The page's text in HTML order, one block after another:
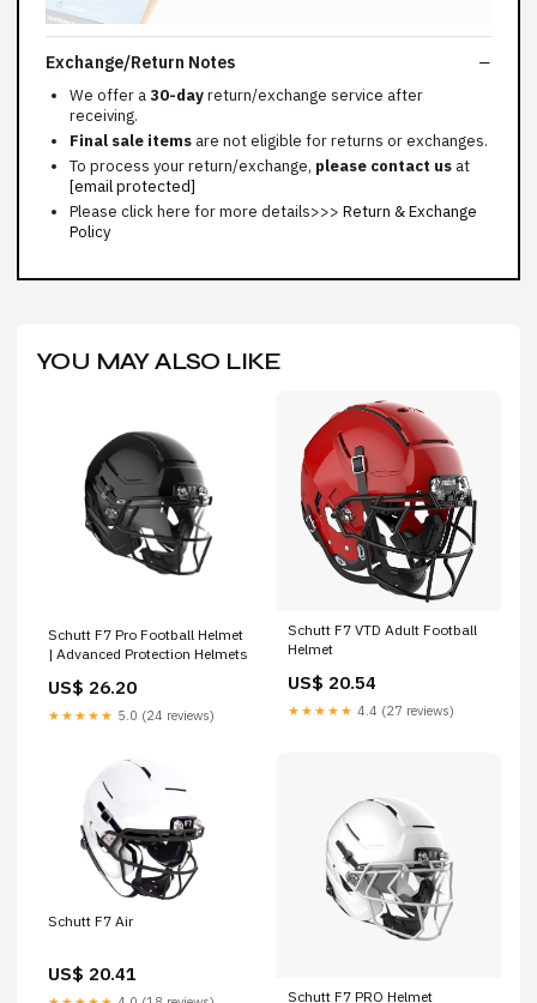
Exchange/Return Notes
We offer a30-dayreturn/exchange service after
receiving.
Final sale items are not eligible for returns or exchanges.
To process your return/exchange, please contact us at
[email protected]
Please click here for more details>>> Return & Exchange
Policy
YOU MAY ALSO LIKE
Schutt F7 Pro Football Helmet
| Advanced Protection Helmets
US$ 26.20
★★★★★ 5.0 (24 reviews)
Schutt F7 VTD Adult Football
Helmet
US$ 20.54
★★★★★ 4.4 (27 reviews)
Schutt F7 Air
US$ 20.41
Schutt F7 PRO Helmet